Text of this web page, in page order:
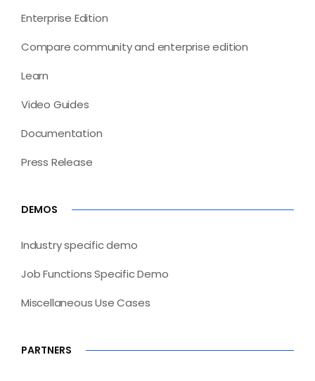
Enterprise Edition
Compare community and enterprise edition
Learn
Video Guides
Documentation
Press Release
DEMOS
Industry specific demo
Job Functions Specific Demo
Miscellaneous Use Cases
PARTNERS